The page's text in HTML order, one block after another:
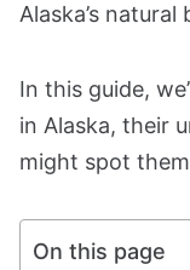
Alaska’s natural
In this guide,
in Alaska, their
might spot
On this page